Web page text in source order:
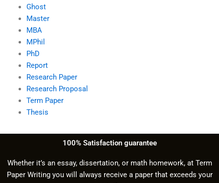
Ghost
Master
MBA
MPhil
PhD
Report
Research Paper
Research Proposal
Term Paper
Thesis
100% Satisfaction guarantee
Whether it’s an essay, dissertation, or math homework, at Term
Paper Writing you will always receive a paper that exceeds your